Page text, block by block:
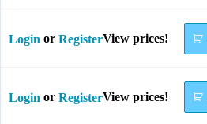
Login or RegisterView prices!
Login or RegisterView prices!